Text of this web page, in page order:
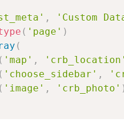
, 'Custom
( 'page' )
(
( 'map' , 'crb_location'
( 'choose_sidebar' ,
( 'image' , 'crb_photo'